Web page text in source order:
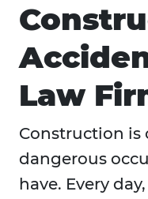
Law
Construction is
dangerous
have. Every